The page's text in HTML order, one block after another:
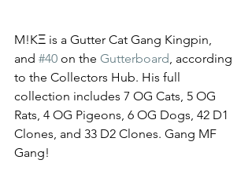
M!KΞ is a Gutter Cat Gang Kingpin,
and #40 on the Gutterboard, according
to the Collectors Hub. His full
collection includes 7 OG Cats, 5 OG
Rats, 4 OG Pigeons, 6 OG Dogs, 42 D1
Clones, and 33 D2 Clones. Gang MF
Gang!